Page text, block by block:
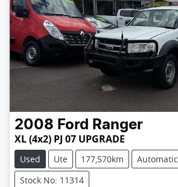
2008 Ford Ranger
XL (4x2) PJ 07 UPGRADE
Used Ute 177,570km
Automatic
Stock No: 11314